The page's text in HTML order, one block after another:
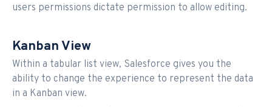
users permissions dictate permission to allow editing.
Kanban View
Within a tabular list view, Salesforce gives you the
ability to change the experience to represent the data
in a Kanban view.